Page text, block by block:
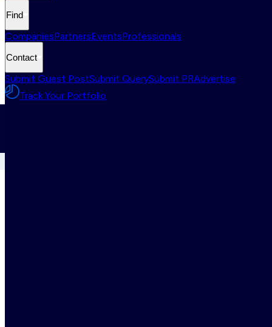
Find
CompaniesPartnersEventsProfessionals
Contact
Submit Guest PostSubmit QuerySubmit PRAdvertise
Track Your Portfolio